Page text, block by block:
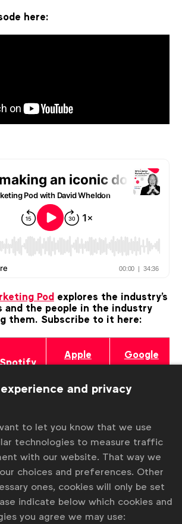
here:
Podexplores the industry's
and the people in the industry
them. Subscribe to it here:
Apple
Google
Better marketing Podcast
Brand purpose
and privacy
to let you know that we use
technologies to measure traffic
with our website. That way we
choices and preferences. Other
ones, cookies will only be set
indicate below which cookies and
you agree we may use: